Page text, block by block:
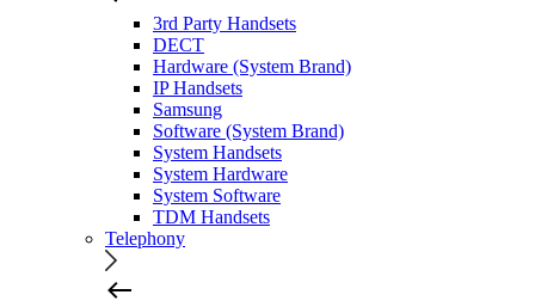
3rd Party Handsets
DECT
Hardware (System Brand)
IP Handsets
Samsung
Software (System Brand)
System Handsets
System Hardware
System Software
TDM Handsets
Telephony